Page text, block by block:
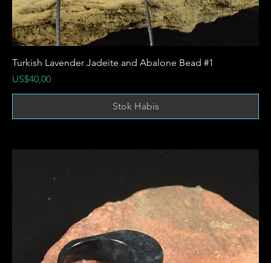
Turkish Lavender Jadeite and Abalone Bead #1
Harga
US$40,00
Stok Habis